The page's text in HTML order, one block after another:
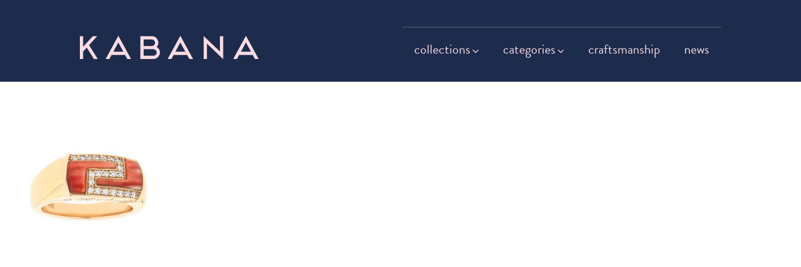
collections categories craftsmanship news